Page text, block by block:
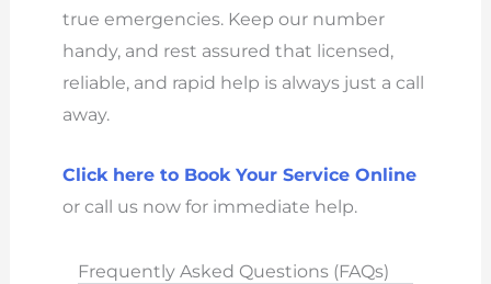
true emergencies. Keep our number
handy, and rest assured that licensed,
reliable, and rapid help is always just a call
away.
Click here to Book Your Service Online
or call us now for immediate help.
Frequently Asked Questions (FAQs)